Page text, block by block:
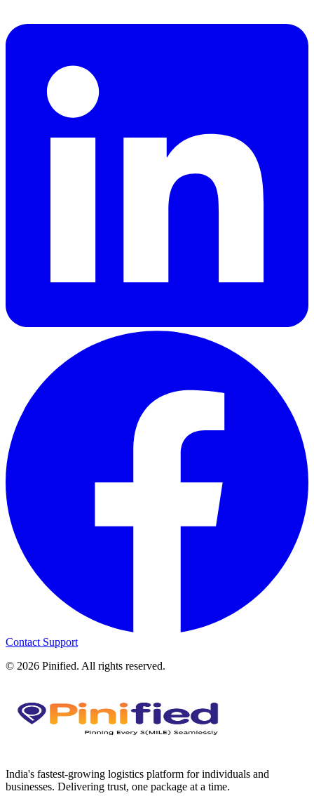
Contact Support
© 2026 Pinified. All rights reserved.
India's fastest-growing logistics platform for individuals and
businesses. Delivering trust, one package at a time.